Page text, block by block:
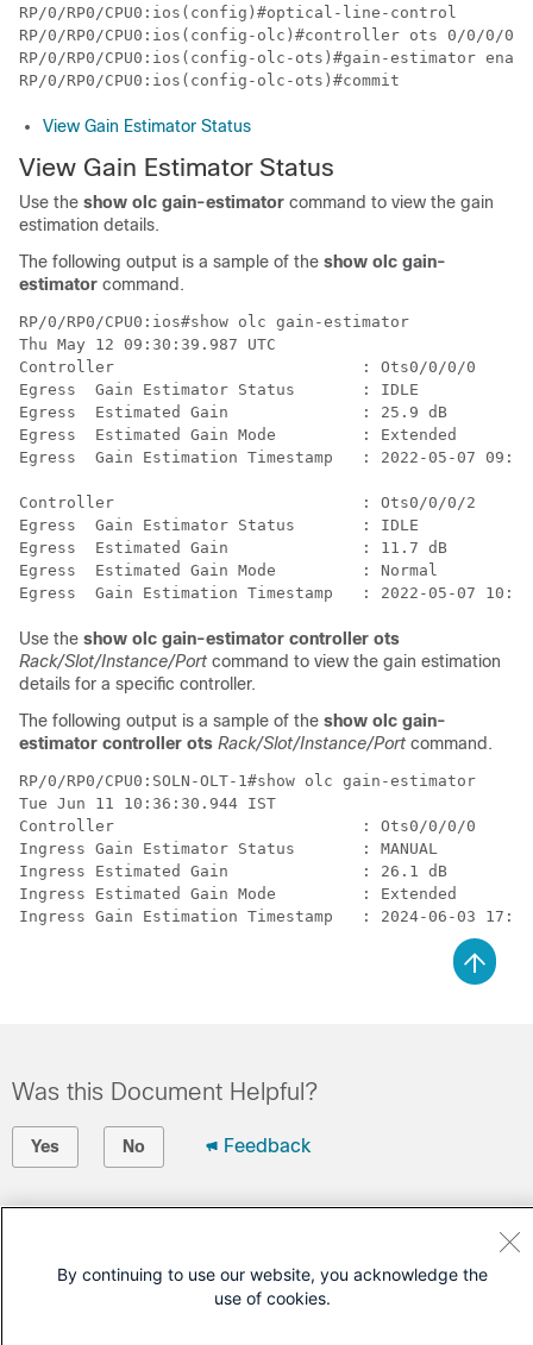
RP/0/RP0/CPU0:ios(config)#optical-line-control
RP/0/RP0/CPU0:ios(config-olc)#controller ots 0/0/0/0
RP/0/RP0/CPU0:ios(config-olc-ots)#gain-estimator
View Gain Estimator Status
View Gain Estimator Status
Use the show olc gain-estimator command to view the gain
estimation details.
The following output is a sample of the show olc gain-
estimator command.
RP/0/RP0/CPU0:ios#show olc gain-estimator
Thu May 12 09:30:39.987 UTC
Controller                          : Ots0/0/0/0
Egress  Gain Estimator Status       : IDLE
Egress  Estimated Gain              : 25.9 dB
Egress  Estimated Gain Mode         : Extended
Egress  Gain Estimation Timestamp   : 2022-05-07
Controller                          : Ots0/0/0/2
Egress  Gain Estimator Status       : IDLE
Egress  Estimated Gain              : 11.7 dB
Egress  Estimated Gain Mode         : Normal
Use the show olc gain-estimator controller ots
Rack/Slot/Instance/Port command to view the gain estimation
details for a specific controller.
The following output is a sample of the show olc gain-
estimator controller ots Rack/Slot/Instance/Port command.
RP/0/RP0/CPU0:SOLN-OLT-1#show olc gain-estimator
Tue Jun 11 10:36:30.944 IST
Controller                          : Ots0/0/0/0
Ingress Gain Estimator Status       : MANUAL
Ingress Estimated Gain              : 26.1 dB
Ingress Estimated Gain Mode         : Extended
Ingress Gain Estimation Timestamp   : 2024-06-03
Was this Document Helpful?
Yes No Feedback
Cisco Service Contract)
By continuing to use our website, you acknowledge the
use of cookies.